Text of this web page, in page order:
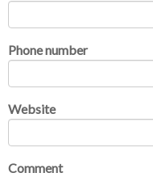
Phone number
Website
Comment